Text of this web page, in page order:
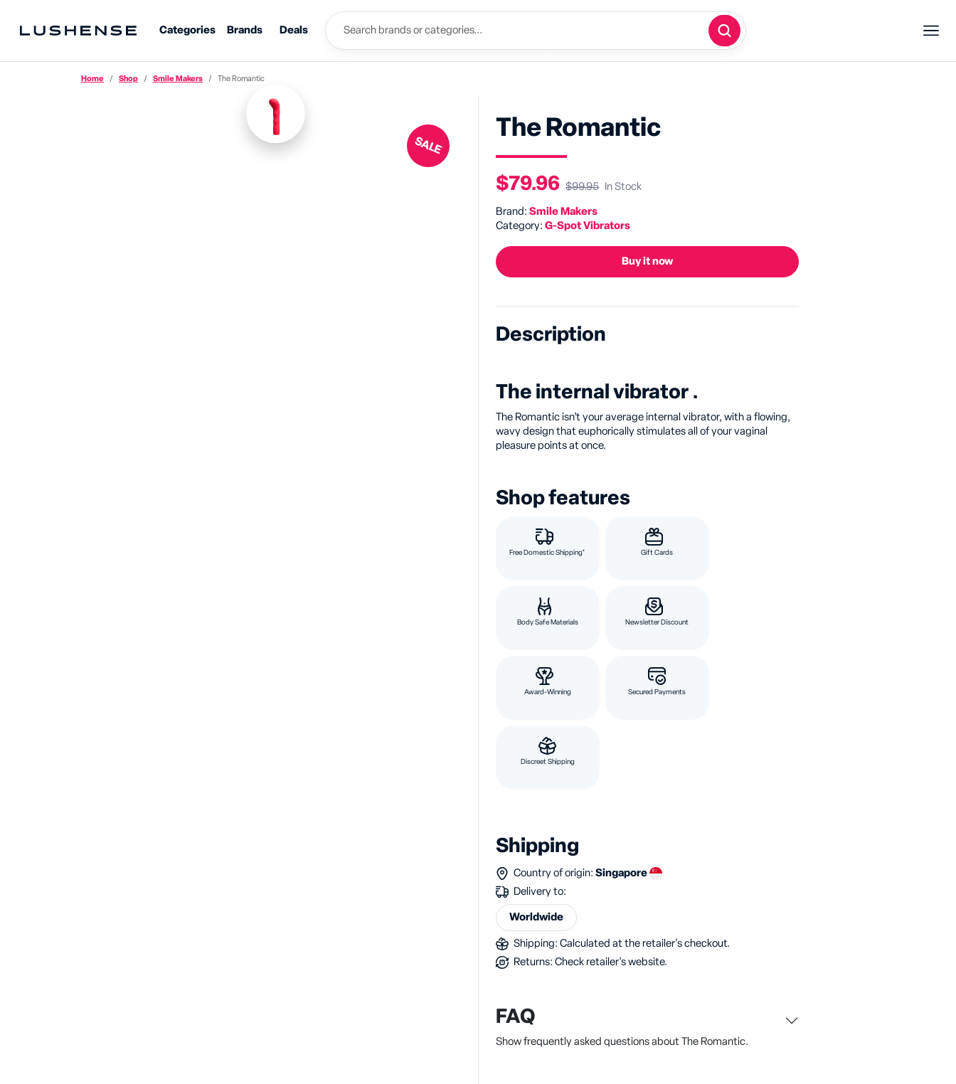
Categories Brands Deals
Home Shop Smile Makers The Romantic
SALE
The Romantic
$79.96 $99.95 In Stock
Brand: Smile Makers
Category: G-Spot Vibrators
Buy it now
Description
The internal vibrator .
The Romantic isn’t your average internal vibrator, with a flowing,
wavy design that euphorically stimulates all of your vaginal
pleasure points at once.
Shop features
Free Domestic Shipping* Gift Cards
Body Safe Materials Newsletter Discount
Award-Winning Secured Payments
Discreet Shipping
Shipping
Country of origin: Singapore
Delivery to:
Worldwide
Shipping: Calculated at the retailer's checkout.
Returns: Check retailer's website.
FAQ
Show frequently asked questions about The Romantic.